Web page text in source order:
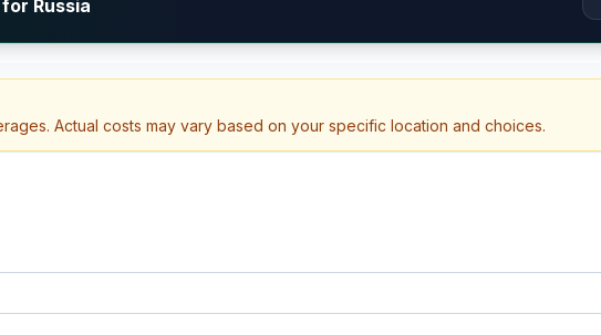
Russia
Actual costs may vary based on your specific location and choices.